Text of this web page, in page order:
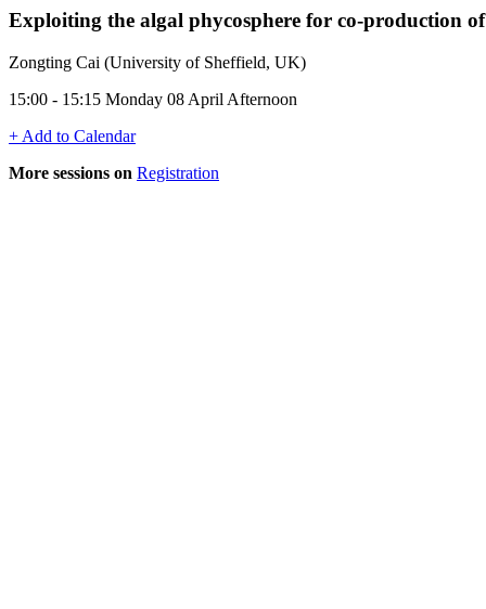
Exploiting the algal phycosphere for co-production
Zongting Cai (University of Sheffield, UK)
15:00 - 15:15 Monday 08 April Afternoon
+ Add to Calendar
More sessions on Registration